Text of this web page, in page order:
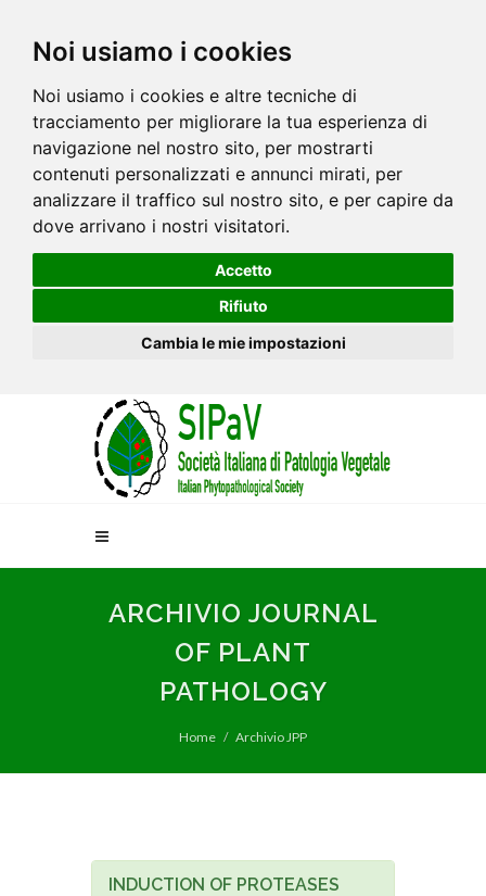
Noi usiamo i cookies
Noi usiamo i cookies e altre tecniche di
tracciamento per migliorare la tua esperienza di
navigazione nel nostro sito, per mostrarti
contenuti personalizzati e annunci mirati, per
analizzare il traffico sul nostro sito, e per capire da
dove arrivano i nostri visitatori.
Accetto
Rifiuto
Cambia le mie impostazioni
ARCHIVIO JOURNAL
OF PLANT
PATHOLOGY
Home Archivio JPP
INDUCTION OF PROTEASES